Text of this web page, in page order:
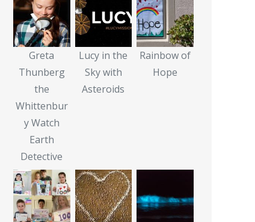
Greta
Thunberg
the
Whittenbur
y Watch
Earth
Detective
Lucy in the
Sky with
Asteroids
Rainbow of
Hope